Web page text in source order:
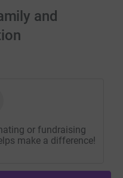
and
or fundraising
make a difference!